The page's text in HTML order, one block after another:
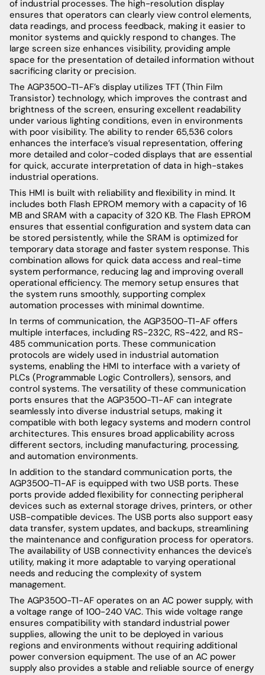
of industrial processes. The high-resolution display
ensures that operators can clearly view control elements,
data readings, and process feedback, making it easier to
monitor systems and quickly respond to changes. The
large screen size enhances visibility, providing ample
space for the presentation of detailed information without
sacrificing clarity or precision.
The AGP3500-T1-AF’s display utilizes TFT (Thin Film
Transistor) technology, which improves the contrast and
brightness of the screen, ensuring excellent readability
under various lighting conditions, even in environments
with poor visibility. The ability to render 65,536 colors
enhances the interface’s visual representation, offering
more detailed and color-coded displays that are essential
for quick, accurate interpretation of data in high-stakes
industrial operations.
This HMI is built with reliability and flexibility in mind. It
includes both Flash EPROM memory with a capacity of 16
MB and SRAM with a capacity of 320 KB. The Flash EPROM
ensures that essential configuration and system data can
be stored persistently, while the SRAM is optimized for
temporary data storage and faster system response. This
combination allows for quick data access and real-time
system performance, reducing lag and improving overall
operational efficiency. The memory setup ensures that
the system runs smoothly, supporting complex
automation processes with minimal downtime.
In terms of communication, the AGP3500-T1-AF offers
multiple interfaces, including RS-232C, RS-422, and RS-
485 communication ports. These communication
protocols are widely used in industrial automation
systems, enabling the HMI to interface with a variety of
PLCs (Programmable Logic Controllers), sensors, and
control systems. The versatility of these communication
ports ensures that the AGP3500-T1-AF can integrate
seamlessly into diverse industrial setups, making it
compatible with both legacy systems and modern control
architectures. This ensures broad applicability across
different sectors, including manufacturing, processing,
and automation environments.
In addition to the standard communication ports, the
AGP3500-T1-AF is equipped with two USB ports. These
ports provide added flexibility for connecting peripheral
devices such as external storage drives, printers, or other
USB-compatible devices. The USB ports also support easy
data transfer, system updates, and backups, streamlining
the maintenance and configuration process for operators.
The availability of USB connectivity enhances the device's
utility, making it more adaptable to varying operational
needs and reducing the complexity of system
management.
The AGP3500-T1-AF operates on an AC power supply, with
a voltage range of 100-240 VAC. This wide voltage range
ensures compatibility with standard industrial power
supplies, allowing the unit to be deployed in various
regions and environments without requiring additional
power conversion equipment. The use of an AC power
supply also provides a stable and reliable source of energy